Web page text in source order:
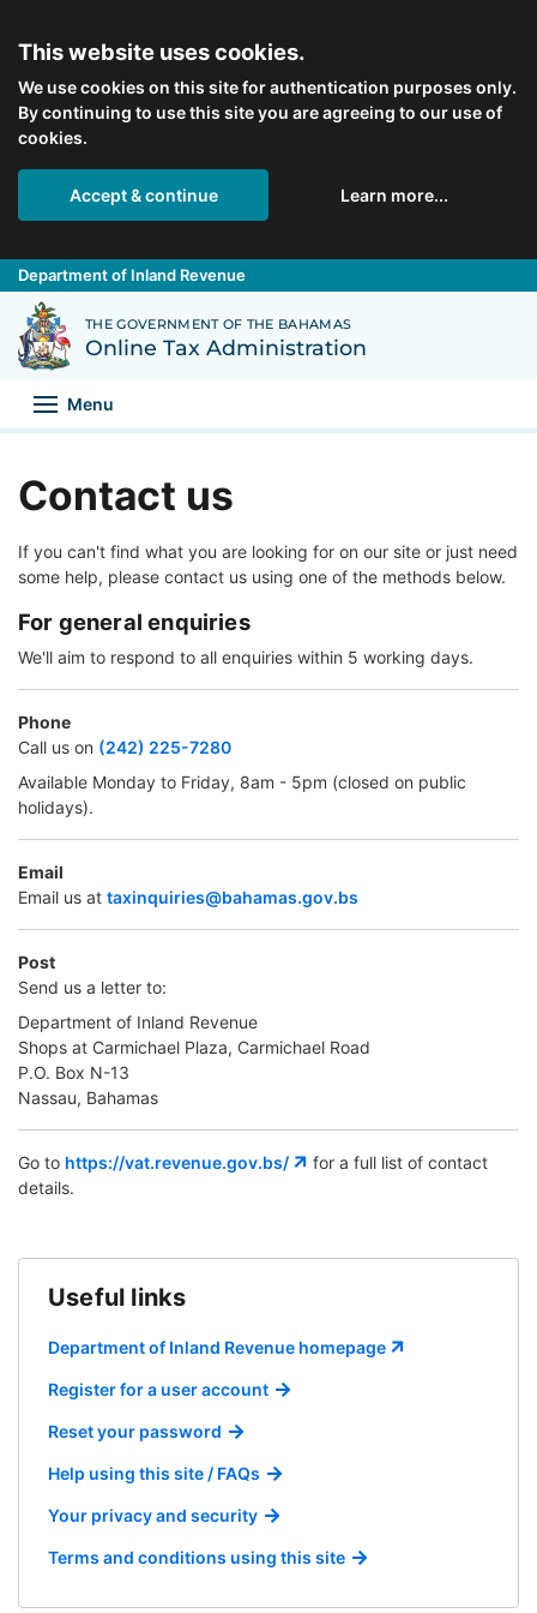
This website uses cookies.
We use cookies on this site for authentication purposes only.
By continuing to use this site you are agreeing to our use of
cookies.
Accept & continue Learn more...
Department of Inland Revenue
THE GOVERNMENT OF THE BAHAMAS
Online Tax Administration
Menu
Contact us
If you can't find what you are looking for on our site or just need
some help, please contact us using one of the methods below.
For general enquiries
We'll aim to respond to all enquiries within 5 working days.
Phone
Call us on (242) 225-7280
Available Monday to Friday, 8am - 5pm (closed on public
holidays).
Email
Email us at taxinquiries@bahamas.gov.bs
Post
Send us a letter to:
Department of Inland Revenue
Shops at Carmichael Plaza, Carmichael Road
P.O. Box N-13
Nassau, Bahamas
Go to https://vat.revenue.gov.bs/
for a full list of contact
details.
Useful links
Department of Inland Revenue homepage
Register for a user account
Reset your password
Help using this site / FAQs
Your privacy and security
Terms and conditions using this site